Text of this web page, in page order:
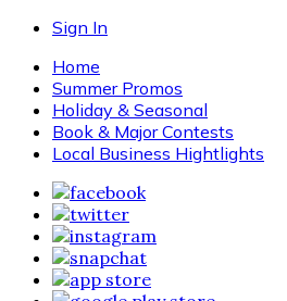
Sign In
Home
Summer Promos
Holiday & Seasonal
Book & Major Contests
Local Business Hightlights